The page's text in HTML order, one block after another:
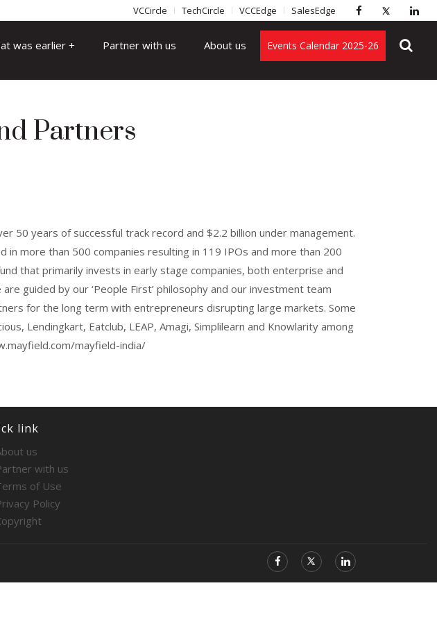
VCCircle TechCircle VCCEdge SalesEdge
was earlier Partner with us About us Events Calendar 2025-26
Partners
50 years of successful track record and $2.2 billion under management.
in more than 500 companies resulting in 119 IPOs and more than 200
that primarily invests in early stage companies, both enterprise and
guided by our ‘People First’ philosophy and our investment team
for the long term with entrepreneurs disrupting large markets. Some
Lendingkart, Eatclub, LEAP, Amagi, Simplilearn and Knowlarity among
mayfield-india/
link
us
with us
of Use
Policy